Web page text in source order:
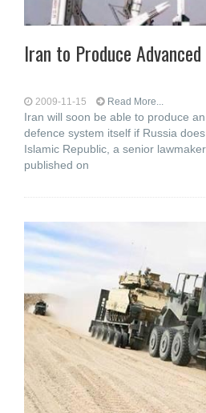
Iran to Produce
2009-11-15 Read More...
Iran will soon be able to produce
defence system itself if Russia
Islamic Republic, a senior
published on